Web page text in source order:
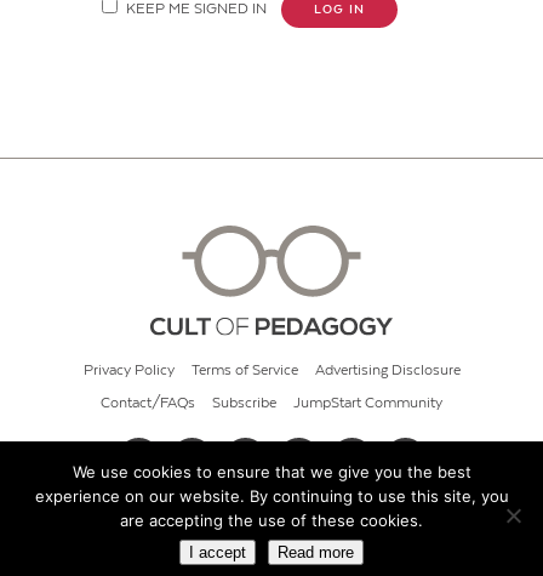
KEEP ME SIGNED IN LOG IN
Privacy Policy Terms of Service Advertising Disclosure
Contact/FAQs Subscribe JumpStart Community
© 2026 Cult of Pedagogy
We use cookies to ensure that we give you the best
experience on our website. By continuing to use this site, you
are accepting the use of these cookies.
I accept Read more